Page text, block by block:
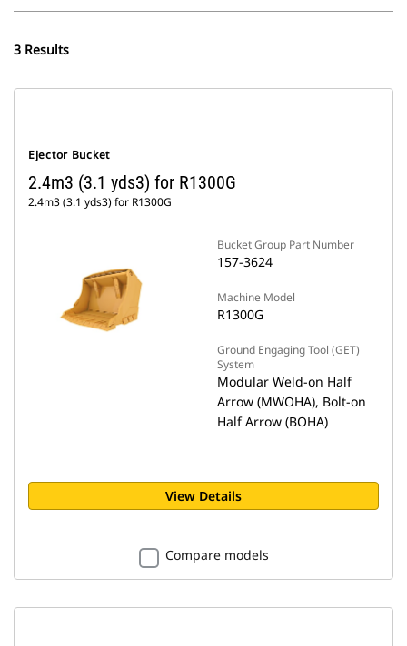
3 Results
Ejector Bucket
2.4m3 (3.1 yds3) for R1300G
2.4m3 (3.1 yds3) for R1300G
Bucket Group Part Number
157-3624
Machine Model
R1300G
Ground Engaging Tool (GET)
System
Modular Weld-on Half
Arrow (MWOHA), Bolt-on
Half Arrow (BOHA)
View Details
Compare models